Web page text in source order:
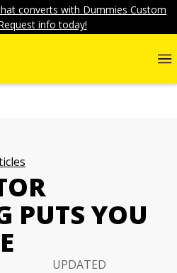
converts with Dummies Custom
info today!
PUTS YOU
UPDATED